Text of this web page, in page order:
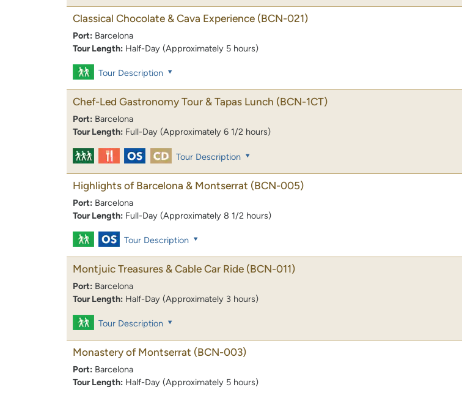
Classical Chocolate & Cava Experience (BCN-021)
Port: Barcelona
Tour Length: Half-Day (Approximately 5 hours)
Tour Description
Chef-Led Gastronomy Tour & Tapas Lunch (BCN-1CT)
Port: Barcelona
Tour Length: Full-Day (Approximately 6 1/2 hours)
Tour Description
Highlights of Barcelona & Montserrat (BCN-005)
Port: Barcelona
Tour Length: Full-Day (Approximately 8 1/2 hours)
Tour Description
Montjuic Treasures & Cable Car Ride (BCN-011)
Port: Barcelona
Tour Length: Half-Day (Approximately 3 hours)
Tour Description
Monastery of Montserrat (BCN-003)
Port: Barcelona
Tour Length: Half-Day (Approximately 5 hours)